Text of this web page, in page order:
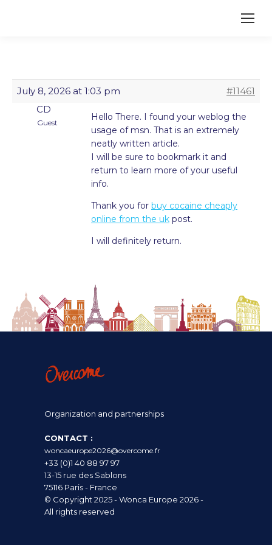
July 8, 2026 at 1:03 pm
#11461
CD
Guest
Hello There. I found your weblog the
usage of msn. That is an extremely
neatly written article.
I will be sure to bookmark it and
return to learn more of your useful
info.
Thank you for buy cocaine cheaply
online from the uk post.
I will definitely return.
Organization and partnerships
CONTACT :
woncaeurope2026@overcome.fr
+33 (0)1 40 88 97 97
13-15 rue des Sablons
75116 Paris - France
© Copyright 2025 - Wonca Europe 2026 -
All rights reserved